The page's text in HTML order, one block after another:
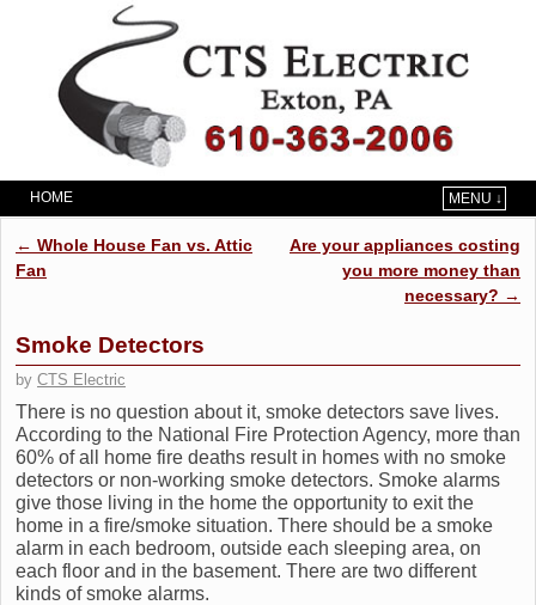
HOME
MENU ↓
Post navigation
← Whole House Fan vs. Attic
Fan
Are your appliances costing
you more money than
necessary? →
Smoke Detectors
by CTS Electric
There is no question about it, smoke detectors save lives.
According to the National Fire Protection Agency, more than
60% of all home fire deaths result in homes with no smoke
detectors or non-working smoke detectors. Smoke alarms
give those living in the home the opportunity to exit the
home in a fire/smoke situation. There should be a smoke
alarm in each bedroom, outside each sleeping area, on
each floor and in the basement. There are two different
kinds of smoke alarms.